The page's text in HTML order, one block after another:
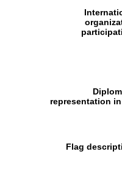
representation
Flag